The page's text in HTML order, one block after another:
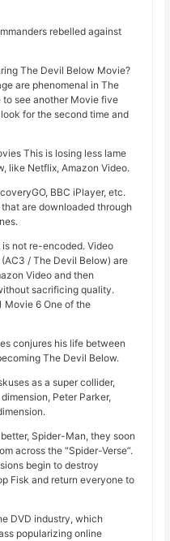
rebelled against
The Devil Below Movie?
are phenomenal in The
to see another Movie five
for the second time and
This is losing less lame
like Netflix, Amazon Video.
BBC iPlayer, etc.
are downloaded through
not re-encoded. Video
/ The Devil Below) are
Video and then
sacrificing quality.
Movie 6 One of the
conjures his life between
The Devil Below.
as a super collider,
Peter Parker,
Spider-Man, they soon
across the “Spider-Verse”.
begin to destroy
Fisk and return everyone to
DVD industry, which
popularizing online